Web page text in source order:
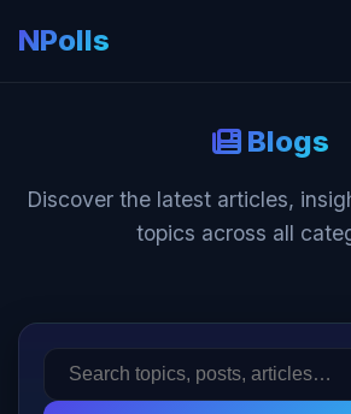
NPolls
Blogs
Discover the latest articles,
topics across all